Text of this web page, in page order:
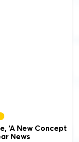
‘A New Concept
News